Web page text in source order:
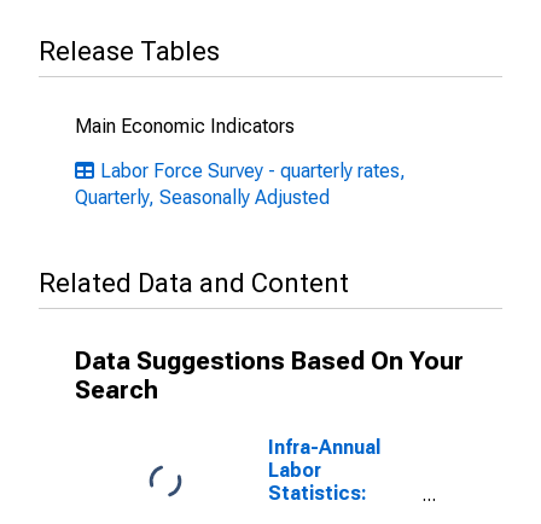
Release Tables
Main Economic Indicators
Labor Force Survey - quarterly rates,
Quarterly, Seasonally Adjusted
Related Data and Content
Data Suggestions Based On Your
Search
Infra-Annual
Labor
Statistics: